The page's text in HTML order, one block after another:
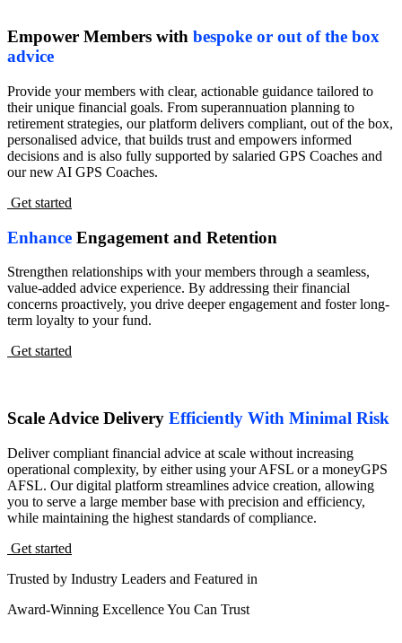
Empower Members with bespoke or out of the box
advice
Provide your members with clear, actionable guidance tailored to
their unique financial goals. From superannuation planning to
retirement strategies, our platform delivers compliant, out of the box,
personalised advice, that builds trust and empowers informed
decisions and is also fully supported by salaried GPS Coaches and
our new AI GPS Coaches.
Get started
Enhance Engagement and Retention
Strengthen relationships with your members through a seamless,
value-added advice experience. By addressing their financial
concerns proactively, you drive deeper engagement and foster long-
term loyalty to your fund.
Get started
Scale Advice Delivery Efficiently With Minimal Risk
Deliver compliant financial advice at scale without increasing
operational complexity, by either using your AFSL or a moneyGPS
AFSL. Our digital platform streamlines advice creation, allowing
you to serve a large member base with precision and efficiency,
while maintaining the highest standards of compliance.
Get started
Trusted by Industry Leaders and Featured in
Award-Winning Excellence You Can Trust